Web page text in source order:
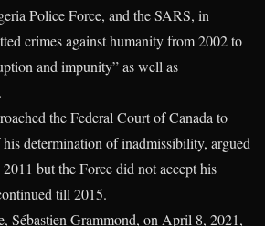
Police Force, and the SARS, in
crimes against humanity from 2002 to
and impunity” as well as
the Federal Court of Canada to
determination of inadmissibility, argued
but the Force did not accept his
till 2015.
Sébastien Grammond, on April 8, 2021,